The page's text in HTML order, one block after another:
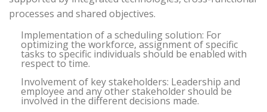
processes and shared objectives.
Implementation of a scheduling solution: For
optimizing the workforce, assignment of specific
tasks to specific individuals should be enabled with
respect to time.
Involvement of key stakeholders: Leadership and
employee and any other stakeholder should be
involved in the different decisions made.